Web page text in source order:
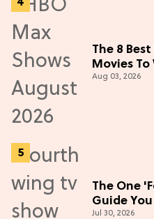
The 8
Movies
Aug 03, 2026
The One
Guide You
Jul 30, 2026